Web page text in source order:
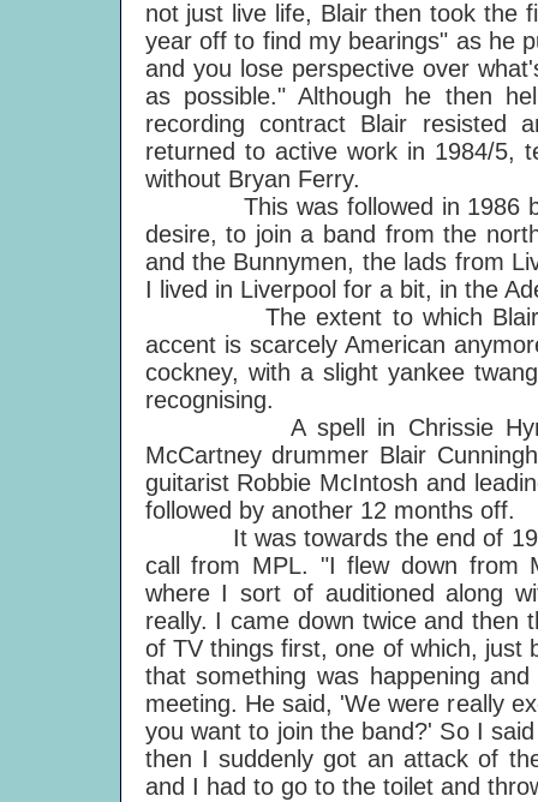
not just live life, Blair then took the
year off to find my bearings" as he
and you lose perspective over
as possible." Although he then
recording contract Blair
returned to active work in 1984/5,
without Bryan Ferry.
This was followed in 1986 by
desire, to join a band from the
and the Bunnymen, the lads from
I lived in Liverpool for a bit, in the
The extent to which Blair
accent is scarcely American
cockney, with a slight yankee
recognising.
A spell in Chrissie Hynde's
McCartney drummer Blair
guitarist Robbie McIntosh and
followed by another 12 months off.
It was towards the end of 1990
call from MPL. "I flew down from
where I sort of auditioned along
really. I came down twice and then
of TV things first, one of which, just
that something was happening
meeting. He said, 'We were really
you want to join the band?' So I
then I suddenly got an attack of
and I had to go to the toilet and